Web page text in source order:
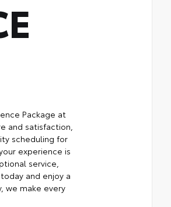
Package at
and satisfaction,
scheduling for
experience is
service,
and enjoy a
we make every